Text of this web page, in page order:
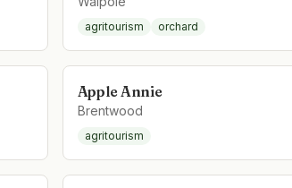
agritourism orchard
Apple Annie
Brentwood
agritourism